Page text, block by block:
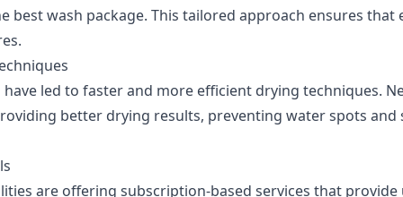
best wash package. This tailored approach ensures that
led to faster and more efficient drying techniques.
better drying results, preventing water spots and
are offering subscription-based services that